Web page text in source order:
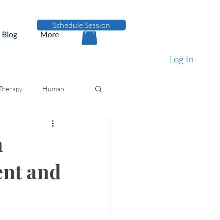
Schedule Session
Blog More
Log In
Human
and